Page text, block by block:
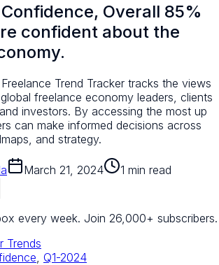
Overall 85%
confident about the
Trend Tracker tracks the views
freelance economy leaders, clients
investors. By accessing the most up
can make informed decisions across
and strategy.
March 21, 2024
1 min read
every week. Join 26,000+ subscribers.
Trends
Q1-2024